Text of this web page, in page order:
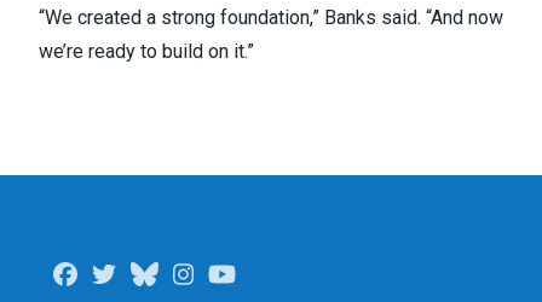
“We created a strong foundation,” Banks said. “And now
we’re ready to build on it.”
Facebook
TwitterBlueskyInstagram